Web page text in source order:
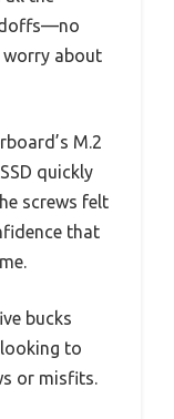
worry about
M.2
quickly
screws felt
that
bucks
to
or misfits.